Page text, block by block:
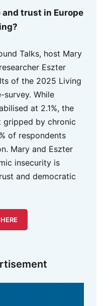
trust in Europe
Talks, host Mary
Eszter
of the 2025 Living
survey. While
at 2.1%, the
gripped by chronic
of respondents
Mary and Eszter
insecurity is
and democratic